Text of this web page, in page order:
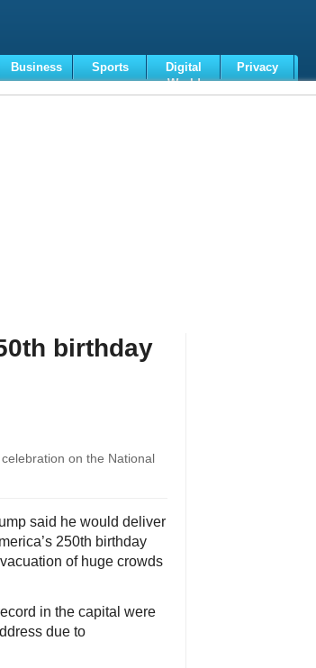
Business Sports
Digital
World
Privacy
birthday
on the National
said he would deliver
250th birthday
of huge crowds
in the capital were
due to